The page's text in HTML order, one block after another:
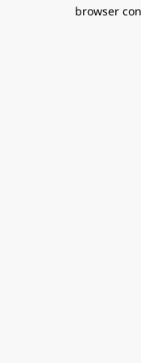
browser